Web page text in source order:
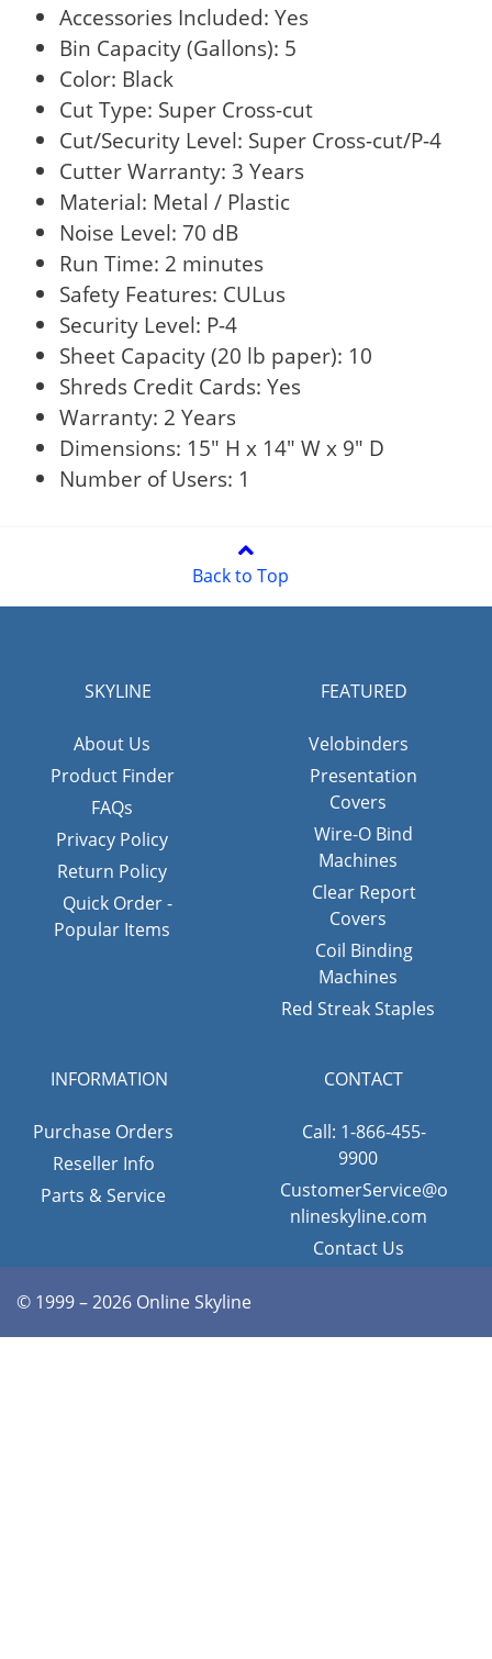
Accessories Included: Yes
Bin Capacity (Gallons): 5
Color: Black
Cut Type: Super Cross-cut
Cut/Security Level: Super Cross-cut/P-4
Cutter Warranty: 3 Years
Material: Metal / Plastic
Noise Level: 70 dB
Run Time: 2 minutes
Safety Features: CULus
Security Level: P-4
Sheet Capacity (20 lb paper): 10
Shreds Credit Cards: Yes
Warranty: 2 Years
Dimensions: 15" H x 14" W x 9" D
Number of Users: 1
Back to Top
SKYLINE
About Us
Product Finder
FAQs
Privacy Policy
Return Policy
Quick Order -
Popular Items
FEATURED
Velobinders
Presentation
Covers
Wire-O Bind
Machines
Clear Report
Covers
Coil Binding
Machines
Red Streak Staples
INFORMATION
Purchase Orders
Reseller Info
Parts & Service
CONTACT
Call: 1-866-455-
9900
CustomerService@o
nlineskyline.com
Contact Us
© 1999 – 2026 Online Skyline